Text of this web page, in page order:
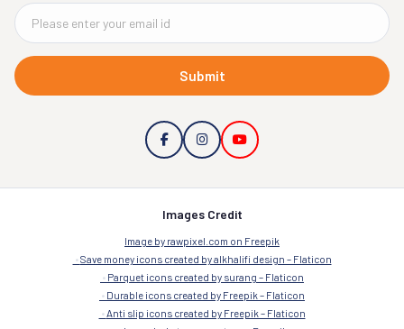
Submit
Images Credit
Image by rawpixel.com on Freepik
Save money icons created by alkhalifi design – Flaticon
Parquet icons created by surang – Flaticon
Durable icons created by Freepik – Flaticon
Anti slip icons created by Freepik – Flaticon